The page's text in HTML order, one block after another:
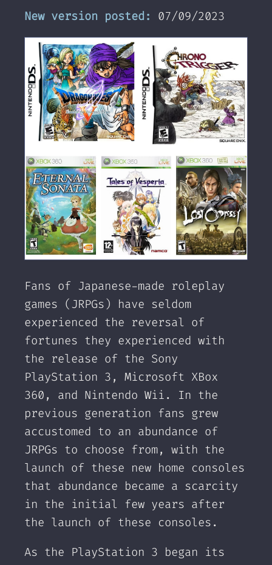
New version posted: 07/09/2023
Fans of Japanese-made roleplay
games (JRPGs) have seldom
experienced the reversal of
fortunes they experienced with
the release of the Sony
PlayStation 3, Microsoft XBox
360, and Nintendo Wii. In the
previous generation fans grew
accustomed to an abundance of
JRPGs to choose from, with the
launch of these new home consoles
that abundance became a scarcity
in the initial few years after
the launch of these consoles.
As the PlayStation 3 began its